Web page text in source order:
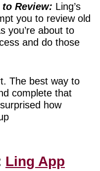
to Review: Ling’s
you to review old
you’re about to
and do those
The best way to
complete that
how
Ling App